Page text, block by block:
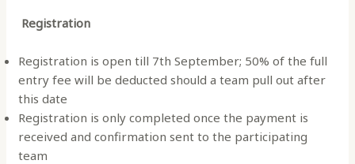
Registration
Registration is open till 7th September; 50% of the full
entry fee will be deducted should a team pull out after
this date
Registration is only completed once the payment is
received and confirmation sent to the participating
team